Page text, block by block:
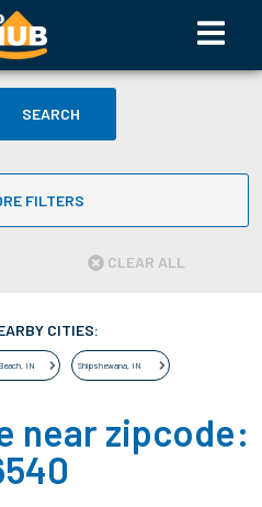
SEARCH
FILTERS
CLEAR ALL
CITIES:
, IN Shipshewana, IN
near zipcode: